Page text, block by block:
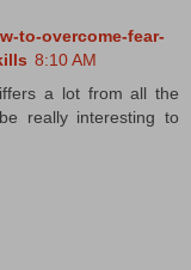
to-overcome-fear-
8:10 AM
a lot from all the
really interesting to